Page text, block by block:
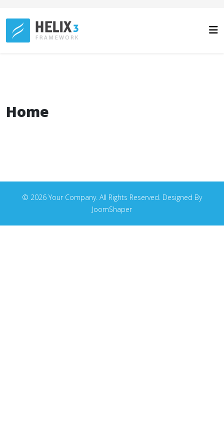
Home
© 2026 Your Company. All Rights Reserved. Designed By
JoomShaper